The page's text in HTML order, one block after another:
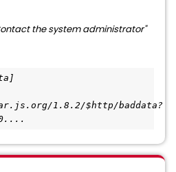
the system administrator"
1.8.2/$http/baddata?